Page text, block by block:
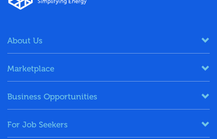
About Us
Marketplace
Business Opportunities
For Job Seekers